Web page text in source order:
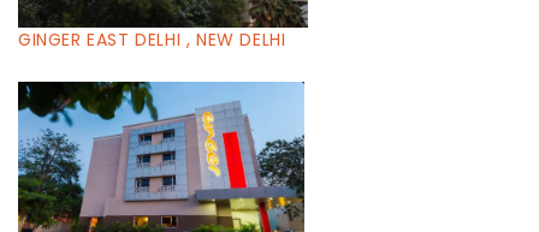
GINGER EAST DELHI , NEW DELHI